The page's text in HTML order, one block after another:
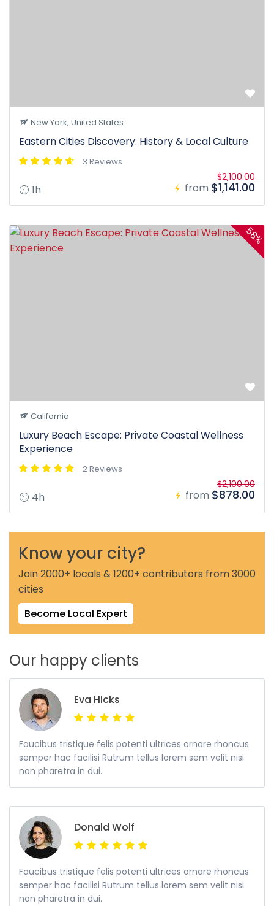
New York, United States
Eastern Cities Discovery: History & Local Culture
3 Reviews
1h from
$2,100.00
$1,141.00
58%
California
Luxury Beach Escape: Private Coastal Wellness
Experience
2 Reviews
4h from
$2,100.00
$878.00
Know your city?
Join 2000+ locals & 1200+ contributors from 3000
cities
Become Local Expert
Our happy clients
Eva Hicks
Faucibus tristique felis potenti ultrices ornare rhoncus
semper hac facilisi Rutrum tellus lorem sem velit nisi
non pharetra in dui.
Donald Wolf
Faucibus tristique felis potenti ultrices ornare rhoncus
semper hac facilisi Rutrum tellus lorem sem velit nisi
non pharetra in dui.